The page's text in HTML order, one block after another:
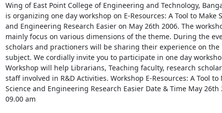
Wing of East Point College of Engineering and Technology,
is organizing one day workshop on E-Resources: A Tool to Make
and Engineering Research Easier on May 26th 2006. The
mainly focus on various dimensions of the theme. During the
scholars and practioners will be sharing their experience on the
subject. We cordially invite you to participate in one day
Workshop will help Librarians, Teaching faculty, research
staff involved in R&D Activities. Workshop E-Resources: A Tool
Science and Engineering Research Easier Date & Time May
09.00 am